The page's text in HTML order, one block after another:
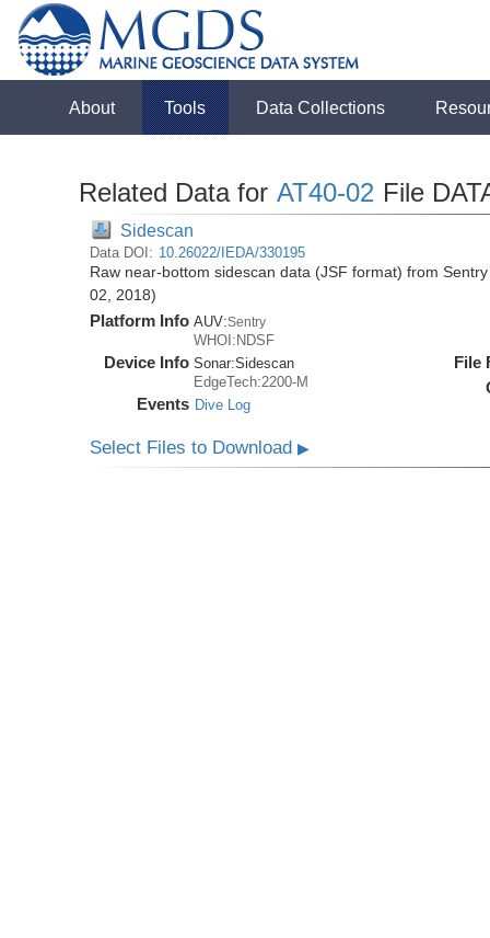
About Tools Data Collections
Related Data for AT40-02 File
Sidescan
Data DOI: 10.26022/IEDA/330195
Raw near-bottom sidescan data (JSF format) from
02, 2018)
Platform Info AUV:Sentry
WHOI:NDSF
Device Info Sonar:Sidescan
EdgeTech:2200-M
Events Dive Log
File
Select Files to Download▶